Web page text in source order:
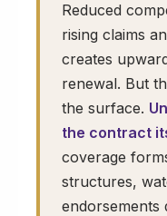
Reduced
rising claims
creates
renewal. But
the surface.
the contract
coverage
structures,
endorsements